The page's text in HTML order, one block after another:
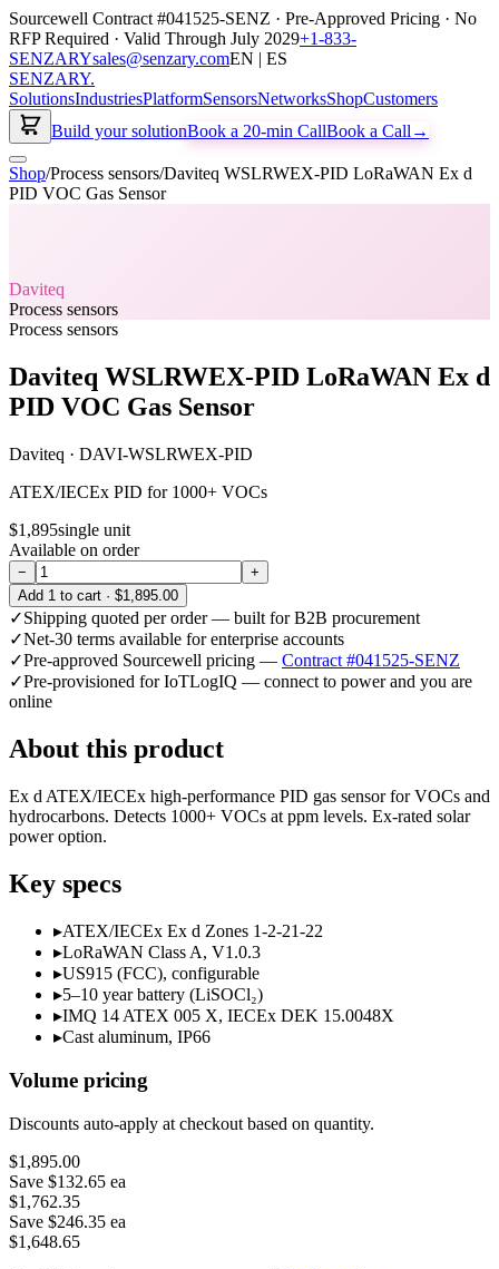
Sourcewell Contract #041525-SENZ · Pre-Approved Pricing · No
RFP Required · Valid Through July 2029+1-833-
SENZARYsales@senzary.comEN | ES
SENZARY.
SolutionsIndustriesPlatformSensorsNetworksShopCustomers
Build your solutionBook a 20-min CallBook a Call →
Shop/Process sensors/Daviteq WSLRWEX-PID LoRaWAN Ex d
PID VOC Gas Sensor
Daviteq
Process sensors
Process sensors
Daviteq WSLRWEX-PID LoRaWAN Ex d
PID VOC Gas Sensor
Daviteq · DAVI-WSLRWEX-PID
ATEX/IECEx PID for 1000+ VOCs
$1,895single unit
Available on order
−
+
Add 1 to cart · $1,895.00
✓Shipping quoted per order — built for B2B procurement
✓Net-30 terms available for enterprise accounts
✓Pre-approved Sourcewell pricing — Contract #041525-SENZ
✓Pre-provisioned for IoTLogIQ — connect to power and you are
online
About this product
Ex d ATEX/IECEx high-performance PID gas sensor for VOCs and
hydrocarbons. Detects 1000+ VOCs at ppm levels. Ex-rated solar
power option.
Key specs
▸ATEX/IECEx Ex d Zones 1-2-21-22
▸LoRaWAN Class A, V1.0.3
▸US915 (FCC), configurable
▸5–10 year battery (LiSOCl₂)
▸IMQ 14 ATEX 005 X, IECEx DEK 15.0048X
▸Cast aluminum, IP66
Volume pricing
Discounts auto-apply at checkout based on quantity.
$1,895.00
Save $132.65 ea
$1,762.35
Save $246.35 ea
$1,648.65